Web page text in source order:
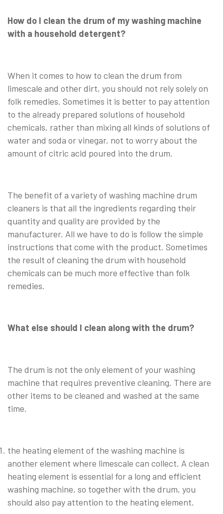
How do I clean the drum of my washing machine
with a household detergent?
When it comes to how to clean the drum from
limescale and other dirt, you should not rely solely on
folk remedies. Sometimes it is better to pay attention
to the already prepared solutions of household
chemicals, rather than mixing all kinds of solutions of
water and soda or vinegar, not to worry about the
amount of citric acid poured into the drum.
The benefit of a variety of washing machine drum
cleaners is that all the ingredients regarding their
quantity and quality are provided by the
manufacturer. All we have to do is follow the simple
instructions that come with the product. Sometimes
the result of cleaning the drum with household
chemicals can be much more effective than folk
remedies.
What else should I clean along with the drum?
The drum is not the only element of your washing
machine that requires preventive cleaning. There are
other items to be cleaned and washed at the same
time.
the heating element of the washing machine is
another element where limescale can collect. A clean
heating element is essential for a long and efficient
washing machine, so together with the drum, you
should also pay attention to the heating element.